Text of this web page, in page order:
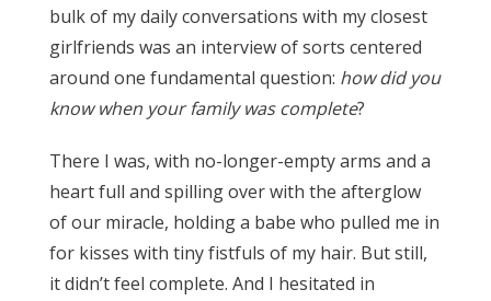
bulk of my daily conversations with my closest
girlfriends was an interview of sorts centered
around one fundamental question: how did you
know when your family was complete?
There I was, with no-longer-empty arms and a
heart full and spilling over with the afterglow
of our miracle, holding a babe who pulled me in
for kisses with tiny fistfuls of my hair. But still,
it didn’t feel complete. And I hesitated in